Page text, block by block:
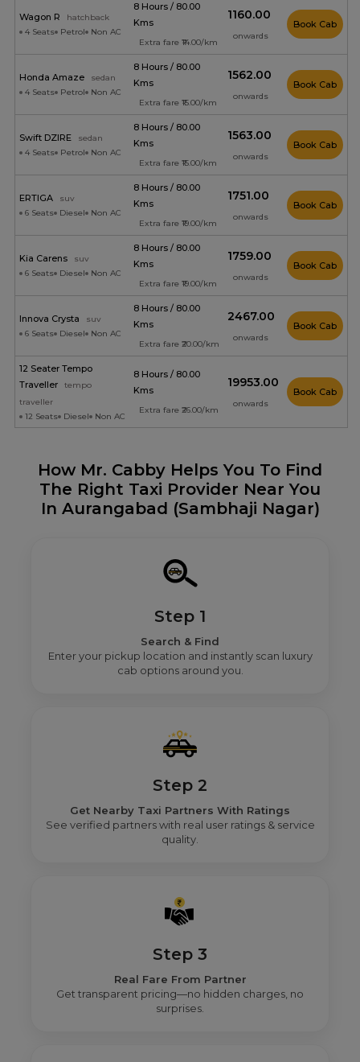
Wagon R
hatchback
4 Seats
Petrol Non AC
8 Hours / 80.00
Kms
Extra fare ₹14.00/km
₹1160.00
onwards
Book Cab
Honda Amaze
sedan
4 Seats
Petrol Non AC
8 Hours / 80.00
Kms
Extra fare ₹15.00/km
₹1562.00
onwards
Book Cab
Swift DZIRE
sedan
4 Seats
Petrol Non AC
8 Hours / 80.00
Kms
Extra fare ₹15.00/km
₹1563.00
onwards
Book Cab
ERTIGA
suv
6 Seats
Diesel Non AC
8 Hours / 80.00
Kms
Extra fare ₹19.00/km
₹1751.00
onwards
Book Cab
Kia Carens
suv
6 Seats
Diesel Non AC
8 Hours / 80.00
Kms
Extra fare ₹19.00/km
₹1759.00
onwards
Book Cab
Innova Crysta
suv
6 Seats
Diesel Non AC
8 Hours / 80.00
Kms
Extra fare ₹20.00/km
₹2467.00
onwards
Book Cab
12 Seater Tempo
Traveller
tempo
traveller
12 Seats
Diesel Non AC
8 Hours / 80.00
Kms
Extra fare ₹26.00/km
₹19953.00
onwards
Book Cab
How Mr. Cabby Helps You To Find
The Right Taxi Provider Near You
In Aurangabad (Sambhaji Nagar)
Step 1
Search & Find
Enter your pickup location and instantly scan luxury
cab options around you.
Step 2
Get Nearby Taxi Partners With Ratings
See verified partners with real user ratings & service
quality.
Step 3
Real Fare From Partner
Get transparent pricing—no hidden charges, no
surprises.